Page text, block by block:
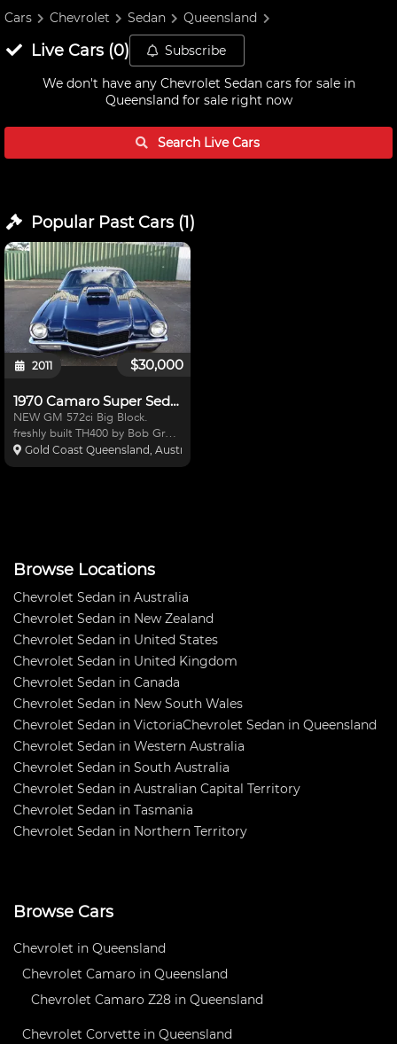
Cars Chevrolet Sedan Queensland
Live Cars(0) Subscribe
We don't have any Chevrolet Sedan cars for sale in
Queenslandfor sale right now
Search LiveCars
Popular Past Cars(1)
$30,000
2011
1970 Camaro Super Sedan
NEW GM 572ci Big Block.
freshly built TH400 by Bob Grant
Automatics. NEW 3"Tailshaft
with 1350 uni joints. NEW
Gold Coast Queensland, Australia
Browse Locations
Chevrolet Sedan in Australia
Chevrolet Sedan in New Zealand
Chevrolet Sedan in United States
Chevrolet Sedan in United Kingdom
Chevrolet Sedan in Canada
Chevrolet Sedan in New South Wales
Chevrolet Sedan in VictoriaChevrolet Sedan in Queensland
Chevrolet Sedan in Western Australia
Chevrolet Sedan in South Australia
Chevrolet Sedan in Australian Capital Territory
Chevrolet Sedan in Tasmania
Chevrolet Sedan in Northern Territory
Browse Cars
Chevrolet in Queensland
Chevrolet Camaro in Queensland
Chevrolet Camaro Z28 in Queensland
Chevrolet Corvette in Queensland